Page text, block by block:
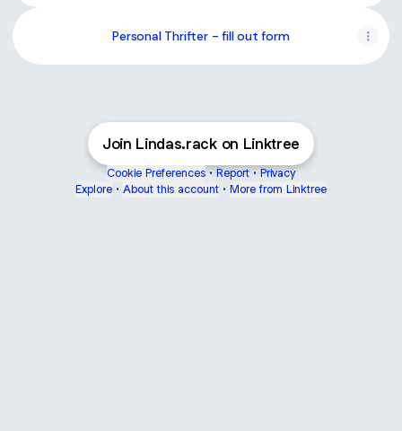
Personal Thrifter - fill out form
Join Lindas.rack on Linktree
Cookie Preferences • Report • Privacy
Explore • About this account • More from Linktree